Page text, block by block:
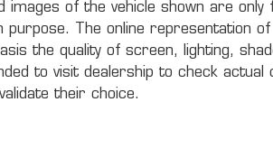
images of the vehicle shown are only
The online representation
the quality of screen, lighting,
to visit dealership to check actual
their choice.